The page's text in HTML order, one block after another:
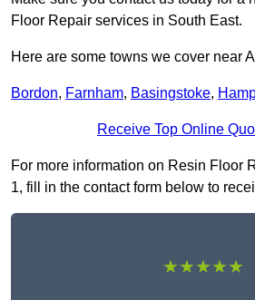
Floor Repair services in South East.
Here are some towns we cover near
Bordon, Farnham, Basingstoke,
Receive Top Online
For more information on Resin Floor
1, fill in the contact form below to
★★★★★